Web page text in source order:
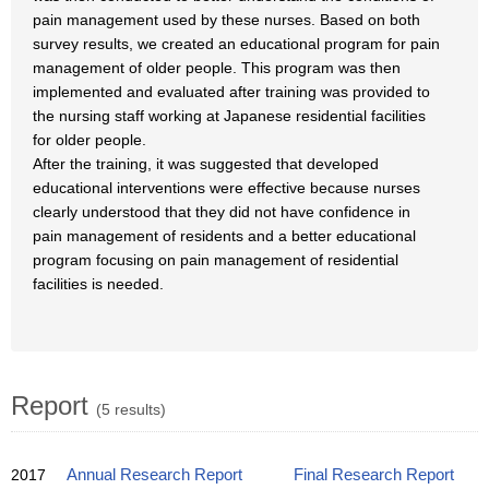
pain management used by these nurses. Based on both
survey results, we created an educational program for pain
management of older people. This program was then
implemented and evaluated after training was provided to
the nursing staff working at Japanese residential facilities
for older people.
After the training, it was suggested that developed
educational interventions were effective because nurses
clearly understood that they did not have confidence in
pain management of residents and a better educational
program focusing on pain management of residential
facilities is needed.
Report (5 results)
2017 Annual Research Report Final Research Report